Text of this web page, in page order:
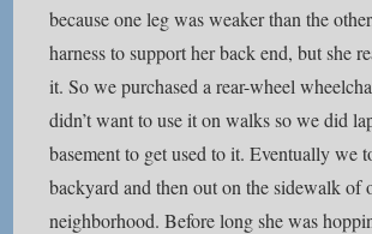
because one leg was weaker than the
harness to support her back end, but she
it. So we purchased a rear-wheel
didn’t want to use it on walks so we did
basement to get used to it. Eventually we
backyard and then out on the sidewalk of
neighborhood. Before long she was